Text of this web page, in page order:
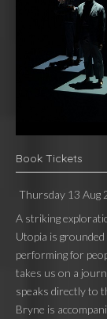
Book Tickets
Thursday 13 Aug
A striking
Utopia is
performing for
takes us on a
speaks directly to
Bryne is